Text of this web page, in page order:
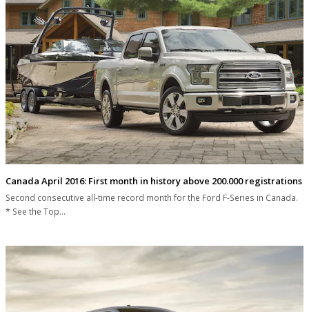
Canada April 2016: First month in history above 200.000 registrations
Second consecutive all-time record month for the Ford F-Series in Canada.
* See the Top…